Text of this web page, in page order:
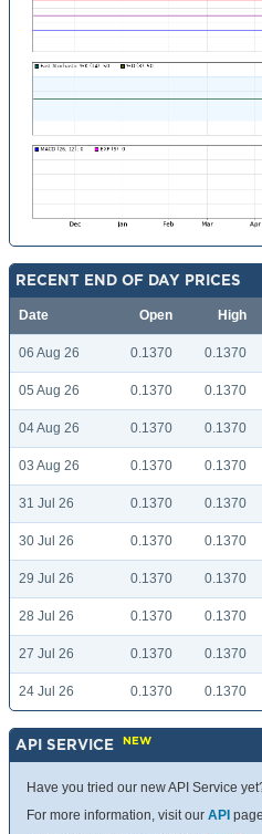
RECENT END OF DAY PRICES
Date Open High
06 Aug 26 0.1370 0.1370
05 Aug 26 0.1370 0.1370
04 Aug 26 0.1370 0.1370
03 Aug 26 0.1370 0.1370
31 Jul 26 0.1370 0.1370
30 Jul 26 0.1370 0.1370
29 Jul 26 0.1370 0.1370
28 Jul 26 0.1370 0.1370
27 Jul 26 0.1370 0.1370
24 Jul 26 0.1370 0.1370
API SERVICE NEW
Have you tried our new API Service
For more information, visit our API